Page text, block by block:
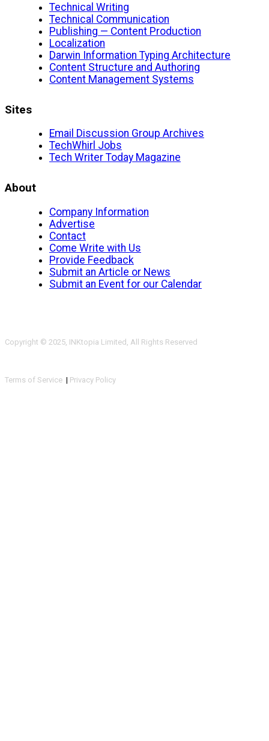
Technical Writing
Technical Communication
Publishing — Content Production
Localization
Darwin Information Typing Architecture
Content Structure and Authoring
Content Management Systems
Sites
Email Discussion Group Archives
TechWhirl Jobs
Tech Writer Today Magazine
About
Company Information
Advertise
Contact
Come Write with Us
Provide Feedback
Submit an Article or News
Submit an Event for our Calendar
Copyright © 2025, INKtopia Limited, All Rights Reserved
Terms of Service | Privacy Policy